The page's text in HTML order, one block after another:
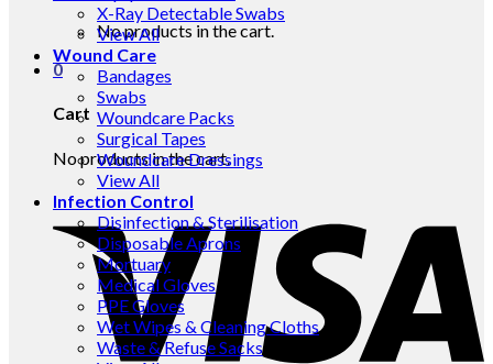
No products in the cart.
0
Cart
No products in the cart.
X-Ray Detectable Swabs
View All
Wound Care
Bandages
Swabs
Woundcare Packs
Surgical Tapes
Woundcare Dressings
View All
Infection Control
Disinfection & Sterilisation
Disposable Aprons
Mortuary
Medical Gloves
PPE Gloves
Wet Wipes & Cleaning Cloths
Waste & Refuse Sacks